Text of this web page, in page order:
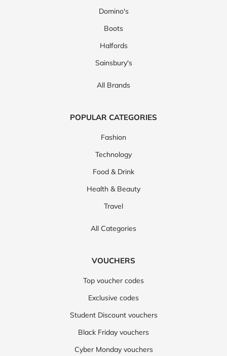
Domino's
Boots
Halfords
Sainsbury's
All Brands
POPULAR CATEGORIES
Fashion
Technology
Food & Drink
Health & Beauty
Travel
All Categories
VOUCHERS
Top voucher codes
Exclusive codes
Student Discount vouchers
Black Friday vouchers
Cyber Monday vouchers